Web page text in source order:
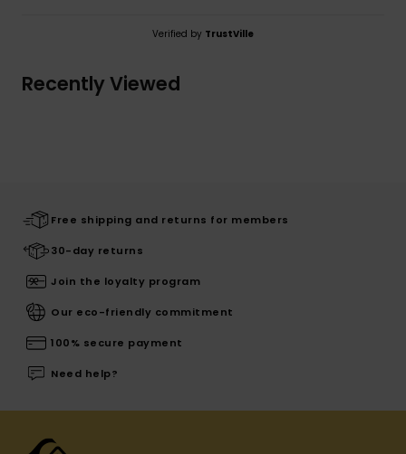
Verified by TrustVille
Recently Viewed
Free shipping and returns for members
30-day returns
Join the loyalty program
Our eco-friendly commitment
100% secure payment
Need help?